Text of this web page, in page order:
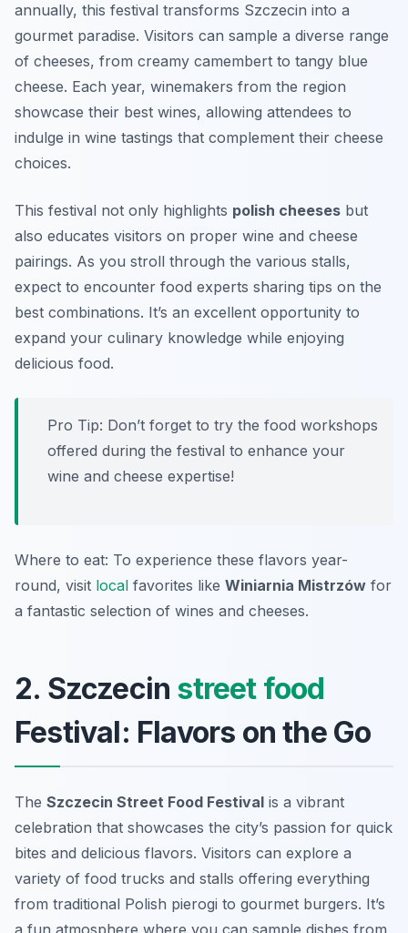
annually, this festival transforms Szczecin into a
gourmet paradise. Visitors can sample a diverse range
of cheeses, from creamy camembert to tangy blue
cheese. Each year, winemakers from the region
showcase their best wines, allowing attendees to
indulge in wine tastings that complement their cheese
choices.
This festival not only highlights polish cheeses but
also educates visitors on proper wine and cheese
pairings. As you stroll through the various stalls,
expect to encounter food experts sharing tips on the
best combinations. It’s an excellent opportunity to
expand your culinary knowledge while enjoying
delicious food.
Pro Tip: Don’t forget to try the food workshops
offered during the festival to enhance your
wine and cheese expertise!
Where to eat: To experience these flavors year-
round, visit local favorites like Winiarnia Mistrzów for
a fantastic selection of wines and cheeses.
2. Szczecin street food
Festival: Flavors on the Go
The Szczecin Street Food Festival is a vibrant
celebration that showcases the city’s passion for quick
bites and delicious flavors. Visitors can explore a
variety of food trucks and stalls offering everything
from traditional Polish pierogi to gourmet burgers. It’s